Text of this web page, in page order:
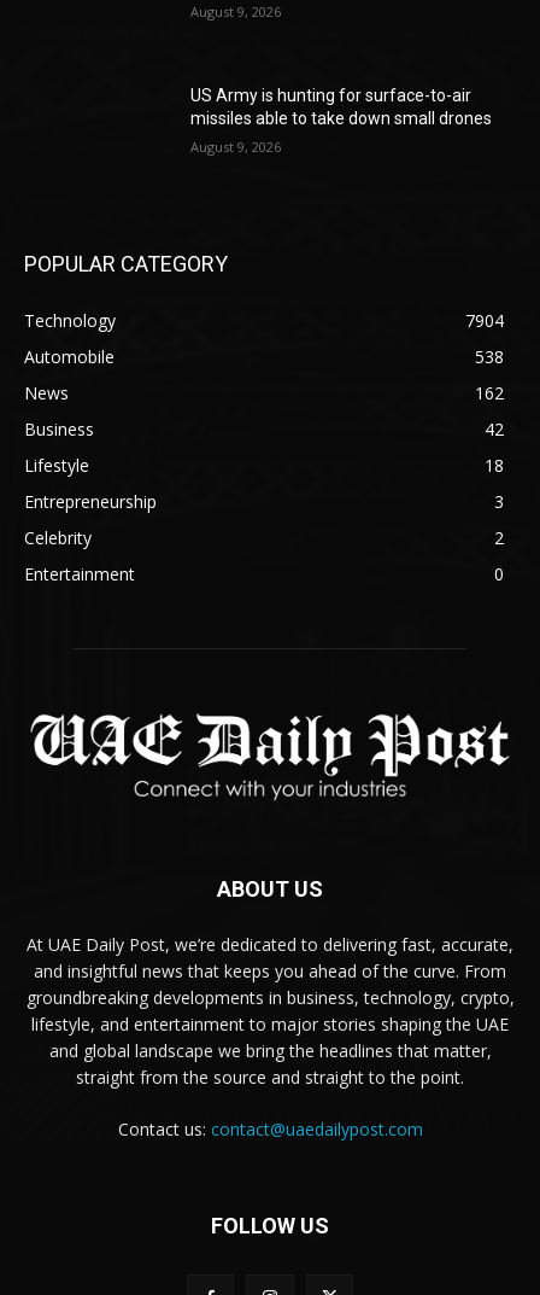
August 9, 2026
US Army is hunting for surface-to-air
missiles able to take down small drones
August 9, 2026
POPULAR CATEGORY
Technology
7904
Automobile
538
News
162
Business
42
Lifestyle
18
Entrepreneurship
3
Celebrity
2
Entertainment
0
ABOUT US
At UAE Daily Post, we’re dedicated to delivering fast, accurate,
and insightful news that keeps you ahead of the curve. From
groundbreaking developments in business, technology, crypto,
lifestyle, and entertainment to major stories shaping the UAE
and global landscape we bring the headlines that matter,
straight from the source and straight to the point.
Contact us: contact@uaedailypost.com
FOLLOW US